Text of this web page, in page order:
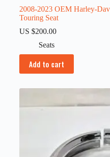
2008-2023 OEM Harley-
Touring Seat
US $200.00
Seats
Add to cart